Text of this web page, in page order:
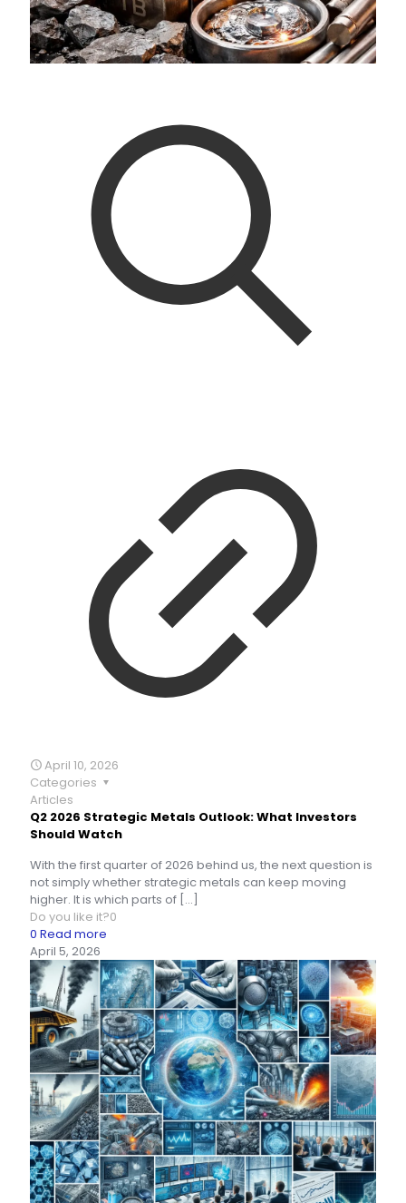
April 10, 2026
Categories
Articles
Q2 2026 Strategic Metals Outlook: What Investors
Should Watch
With the first quarter of 2026 behind us, the next question is
not simply whether strategic metals can keep moving
higher. It is which parts of […]
Do you like it?0
0 Read more
April 5, 2026